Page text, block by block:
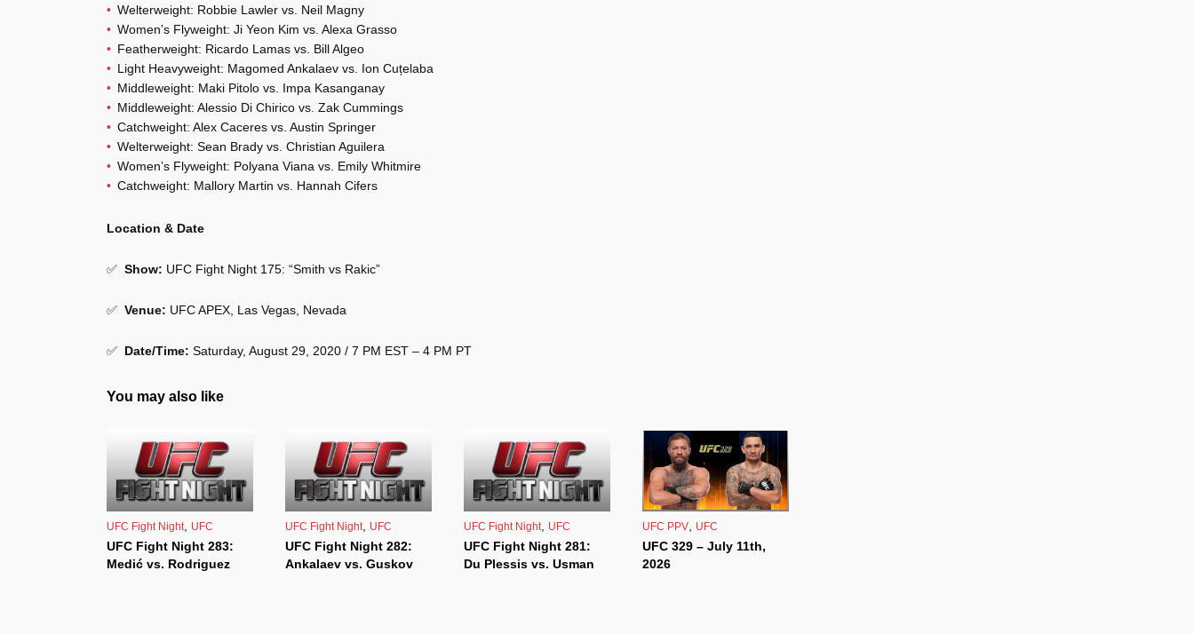
Welterweight: Robbie Lawler vs. Neil Magny
Women’s Flyweight: Ji Yeon Kim vs. Alexa Grasso
Featherweight: Ricardo Lamas vs. Bill Algeo
Light Heavyweight: Magomed Ankalaev vs. Ion Cuțelaba
Middleweight: Maki Pitolo vs. Impa Kasanganay
Middleweight: Alessio Di Chirico vs. Zak Cummings
Catchweight: Alex Caceres vs. Austin Springer
Welterweight: Sean Brady vs. Christian Aguilera
Women’s Flyweight: Polyana Viana vs. Emily Whitmire
Catchweight: Mallory Martin vs. Hannah Cifers
Location & Date
✅ Show: UFC Fight Night 175: “Smith vs Rakic”
✅ Venue: UFC APEX, Las Vegas, Nevada
✅ Date/Time: Saturday, August 29, 2020 / 7 PM EST – 4 PM PT
You may also like
UFC Fight Night, UFC
UFC Fight Night 283:
Medić vs. Rodriguez
UFC Fight Night, UFC
UFC Fight Night 282:
Ankalaev vs. Guskov
UFC Fight Night, UFC
UFC Fight Night 281:
Du Plessis vs. Usman
UFC PPV, UFC
UFC 329 – July 11th,
2026